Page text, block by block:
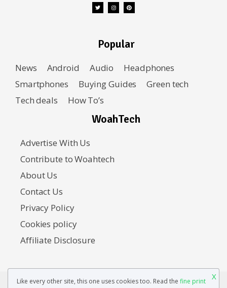
Popular
News Android Audio
Headphones
Smartphones
Buying Guides
Green tech
Tech deals
How To’s
WoahTech
Advertise With Us
Contribute to Woahtech
About Us
Contact Us
Privacy Policy
Cookies policy
Affiliate Disclosure
Like every other site, this one uses cookies too. Read the fine print
X